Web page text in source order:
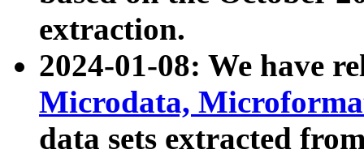
extraction.
2024-01-08: We have
Microdata,
data sets extracted